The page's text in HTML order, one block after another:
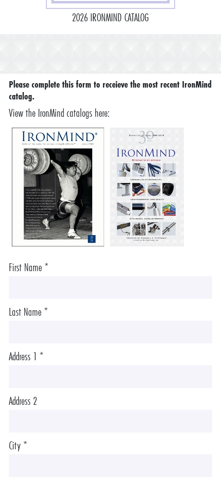
2026 IRONMIND CATALOG
Please complete this form to receieve the most recent IronMind
catalog.
View the IronMind catalogs here:
First Name *
Last Name *
Address 1 *
Address 2
City *